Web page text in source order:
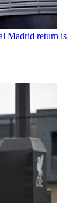
Madrid return is